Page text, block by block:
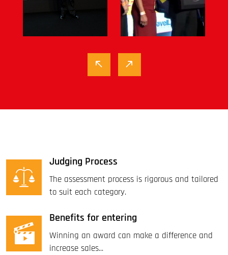
Judging Process
The assessment process is rigorous and tailored
to suit each category.
Benefits for entering
Winning an award can make a difference and
increase sales...